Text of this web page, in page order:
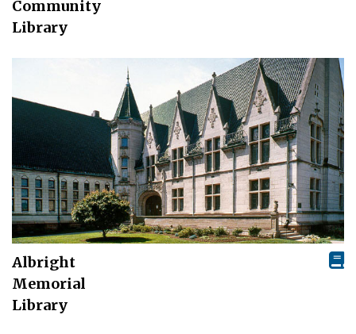
Community
Library
Albright
Memorial
Library